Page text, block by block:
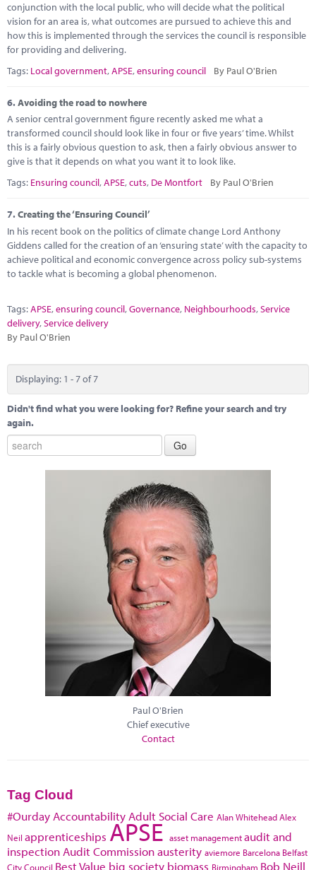
conjunction with the local public, who will decide what the political
vision for an area is, what outcomes are pursued to achieve this and
how this is implemented through the services the council is responsible
for providing and delivering.
Tags: Local government,APSE,ensuring council By Paul O'Brien
6.Avoiding the road to nowhere
A senior central government figure recently asked me what a
transformed council should look like in four or five years’ time. Whilst
this is a fairly obvious question to ask, then a fairly obvious answer to
give is that it depends on what you want it to look like.
Tags: Ensuring council,APSE,cuts, De Montfort By Paul O'Brien
7.Creating the ‘Ensuring Council’
In his recent book on the politics of climate change Lord Anthony
Giddens called for the creation of an ‘ensuring state’ with the capacity to
achieve political and economic convergence across policy sub-systems
to tackle what is becoming a global phenomenon.
Tags:APSE,ensuring council,Governance, Neighbourhoods,Service
delivery,Service delivery
By Paul O'Brien
Displaying: 1 - 7 of 7
Didn't find what you were looking for? Refine your search and try
again.
Paul O'Brien
Chief executive
Contact
Tag Cloud
#Ourday Accountability Adult Social Care Alan WhiteheadAlex
Neil apprenticeships APSE asset managementaudit and
inspection Audit Commissionausterity aviemore Barcelona Belfast
City Council Best Value big society biomass Birmingham Bob Neill